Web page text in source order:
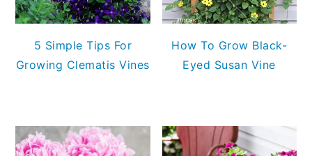
5 Simple Tips For
Growing Clematis Vines
How To Grow Black-
Eyed Susan Vine